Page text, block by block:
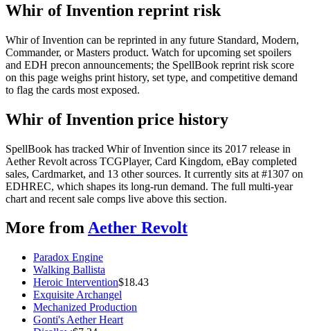
Whir of Invention reprint risk
Whir of Invention can be reprinted in any future Standard, Modern,
Commander, or Masters product. Watch for upcoming set spoilers
and EDH precon announcements; the SpellBook reprint risk score
on this page weighs print history, set type, and competitive demand
to flag the cards most exposed.
Whir of Invention price history
SpellBook has tracked Whir of Invention since its 2017 release in
Aether Revolt across TCGPlayer, Card Kingdom, eBay completed
sales, Cardmarket, and 13 other sources. It currently sits at #1307 on
EDHREC, which shapes its long-run demand. The full multi-year
chart and recent sale comps live above this section.
More fromAether Revolt
Paradox Engine
Walking Ballista
Heroic Intervention$18.43
Exquisite Archangel
Mechanized Production
Gonti's Aether Heart